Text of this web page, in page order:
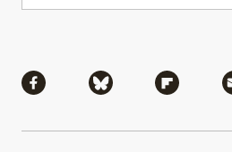
Share via Facebook
Share viaShare